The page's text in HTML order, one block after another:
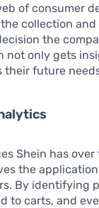
of consumer
collection
the
not only gets
future
Shein has
the
By identifying
to carts, and